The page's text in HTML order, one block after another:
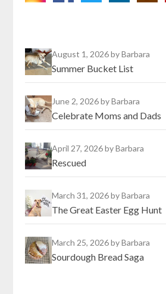
August 1, 2026by Barbara
Summer Bucket List
June 2, 2026by Barbara
Celebrate Moms and Dads
April 27, 2026by Barbara
Rescued
March 31, 2026by Barbara
The Great Easter Egg Hunt
March 25, 2026by Barbara
Sourdough Bread Saga